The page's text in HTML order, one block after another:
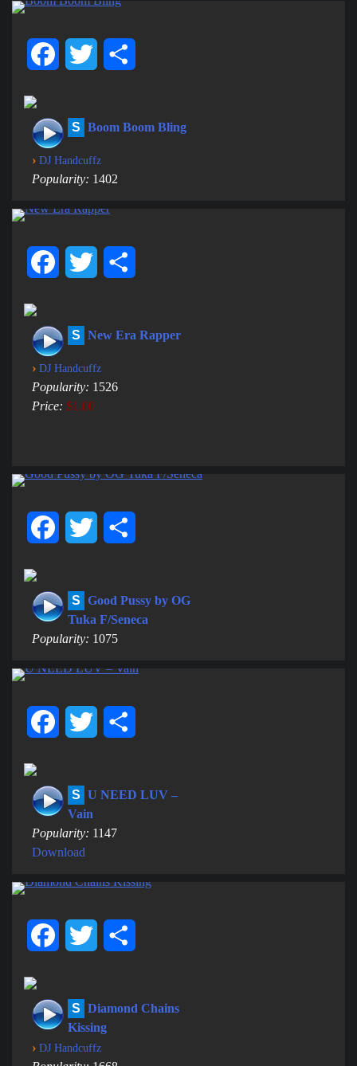
FacebookTwitter
S Boom Boom Bling
› DJ Handcuffz
Popularity: 1402
FacebookTwitter
S New Era Rapper
› DJ Handcuffz
Popularity: 1526
Price: $1.00
FacebookTwitter
S Good Pussy by OG
Tuka F/Seneca
Popularity: 1075
FacebookTwitter
S U NEED LUV –
Vain
Popularity: 1147
Download
FacebookTwitter
S Diamond Chains
Kissing
› DJ Handcuffz